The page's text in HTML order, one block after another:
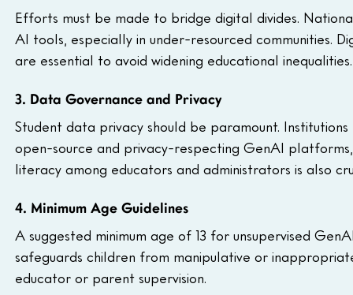
Efforts must be made to bridge digital divides.
AI tools, especially in under-resourced communities.
are essential to avoid widening educational inequalities.
3. Data Governance and Privacy
Student data privacy should be paramount.
open-source and privacy-respecting GenAI
literacy among educators and administrators is also
4. Minimum Age Guidelines
A suggested minimum age of 13 for unsupervised
safeguards children from manipulative or
educator or parent supervision.